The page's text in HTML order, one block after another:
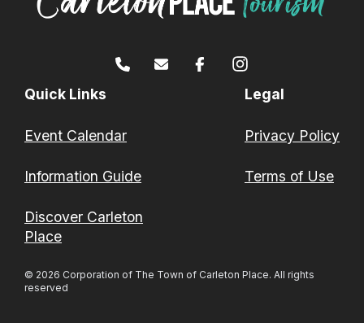
Quick Links
Event Calendar
Information Guide
Discover Carleton
Place
Legal
Privacy Policy
Terms of Use
© 2026 Corporation of The Town of Carleton Place. All rights
reserved